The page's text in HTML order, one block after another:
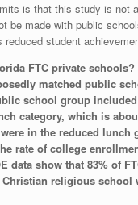
is that this study is not
be made with public
reduced student
FTC private schools?
matched public
school group
category, which is
in the reduced
rate of college
data show that 83% of
religious